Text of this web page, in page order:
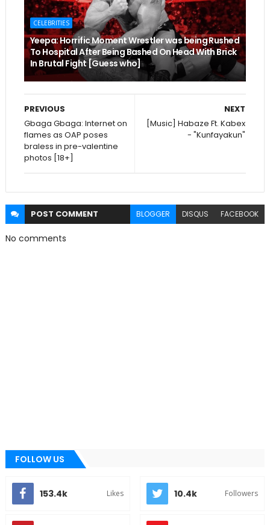
CELEBRITIES
Yeepa: Horrific Moment Wrestler was being Rushed
To Hospital After Being Bashed On Head With Brick
In Brutal Fight [Guess who]
NEXT
[Music] Habaze Ft. Kabex
- "Kunfayakun"
PREVIOUS
Gbaga Gbaga: Internet on
flames as OAP poses
braless in pre-valentine
photos [18+]
POST COMMENT BLOGGER DISQUS FACEBOOK
No comments
FOLLOW US
153.4k Likes 10.4k Followers